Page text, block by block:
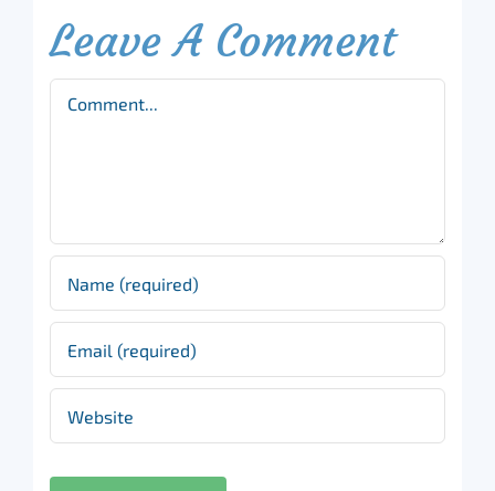
Leave A Comment
Comment